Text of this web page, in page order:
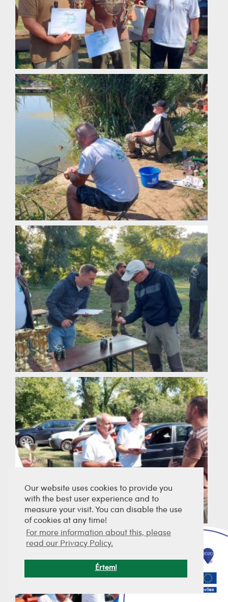
Our website uses cookies to provide you
with the best user experience and to
measure your visit. You can disable the use
of cookies at any time!
For more information about this, please
read our Privacy Policy.
Értem!